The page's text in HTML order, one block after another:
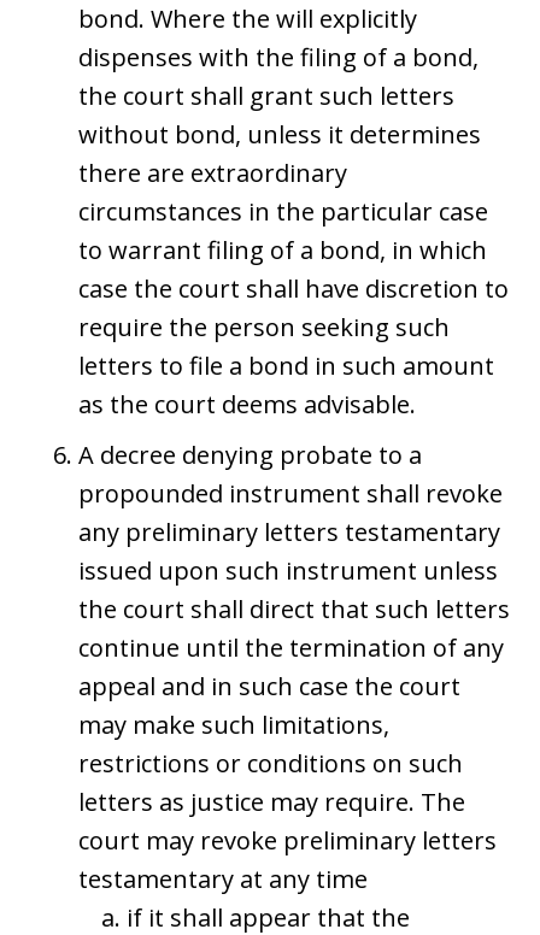
bond. Where the will explicitly
dispenses with the filing of a bond,
the court shall grant such letters
without bond, unless it determines
there are extraordinary
circumstances in the particular case
to warrant filing of a bond, in which
case the court shall have discretion to
require the person seeking such
letters to file a bond in such amount
as the court deems advisable.
A decree denying probate to a
propounded instrument shall revoke
any preliminary letters testamentary
issued upon such instrument unless
the court shall direct that such letters
continue until the termination of any
appeal and in such case the court
may make such limitations,
restrictions or conditions on such
letters as justice may require. The
court may revoke preliminary letters
testamentary at any time
if it shall appear that the